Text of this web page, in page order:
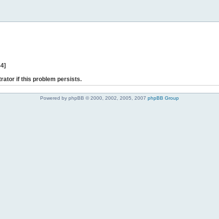
if this problem persists.
Powered by phpBB © 2000, 2002, 2005, 2007 phpBB Group